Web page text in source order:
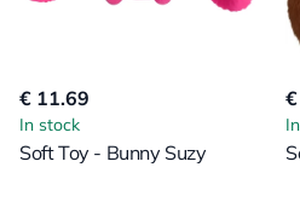
€ 11.69
In stock
Soft Toy - Bunny Suzy